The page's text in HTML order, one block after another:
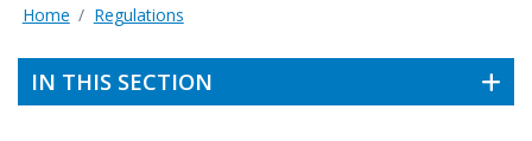
Home Regulations
IN THIS SECTION